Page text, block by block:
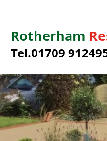
Rotherham
Tel.01709